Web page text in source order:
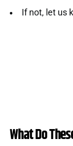
If not, let us
What Do